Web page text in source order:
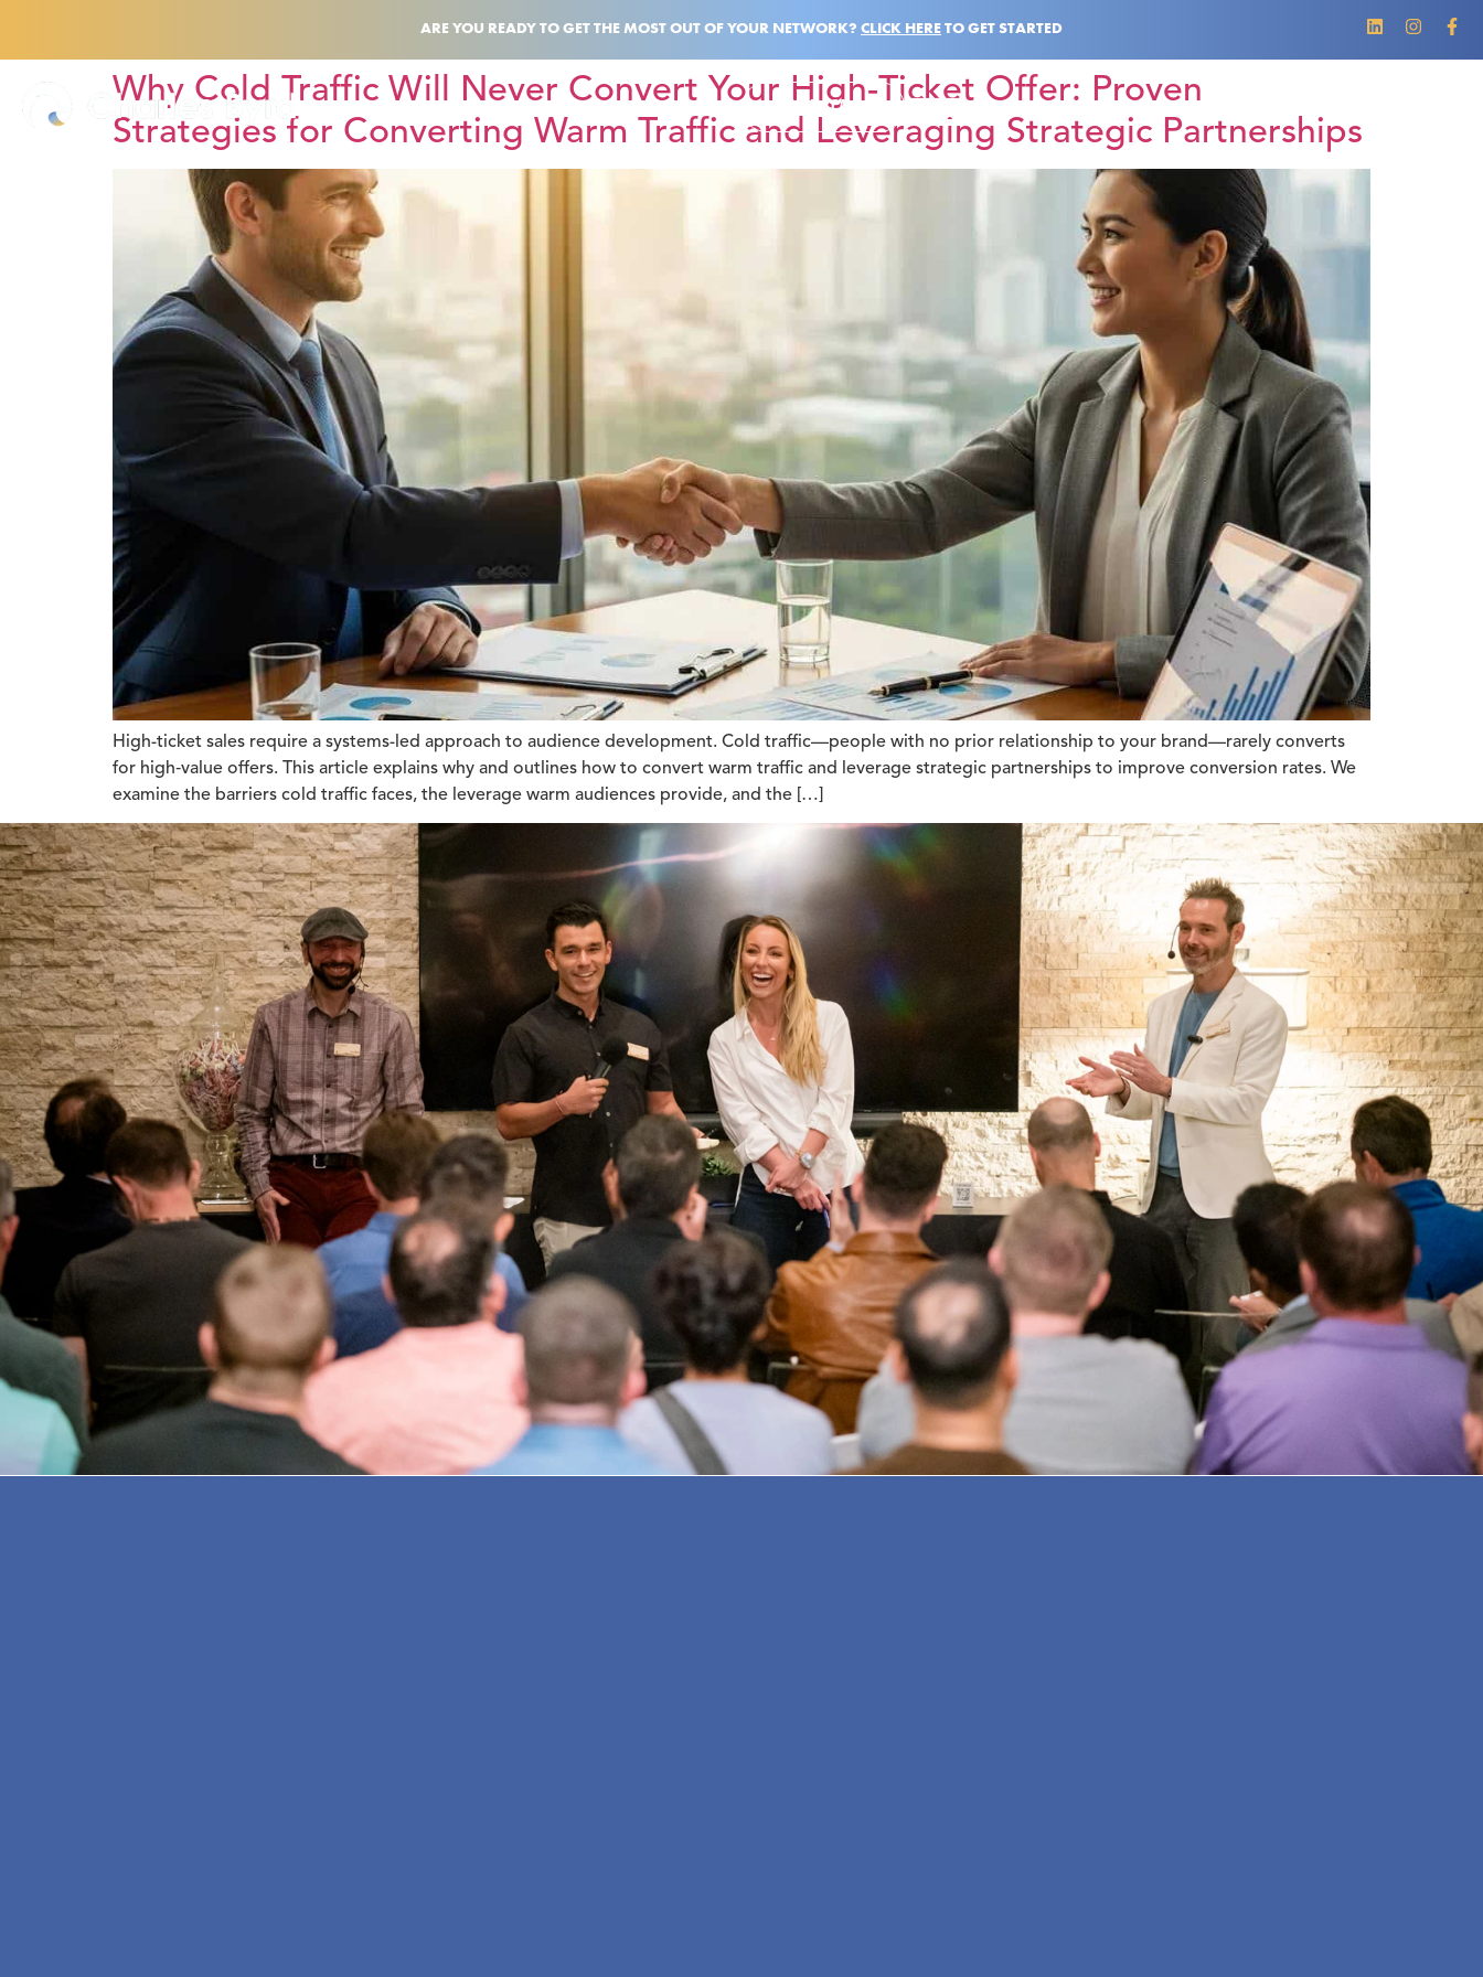
ARE YOU READY TO GET THE MOST OUT OF YOUR NETWORK? CLICK HERETO GET STARTED
BOOK A CALL
Why Cold Traffic Will Never Convert Your High-Ticket Offer: Proven
Strategies for Converting Warm Traffic and Leveraging Strategic Partnerships
High-ticket sales require a systems-led approach to audience development. Cold traffic—people with no prior relationship to your brand—rarely converts
for high‑value offers. This article explains why and outlines how to convert warm traffic and leverage strategic partnerships to improve conversion rates. We
examine the barriers cold traffic faces, the leverage warm audiences provide, and the […]